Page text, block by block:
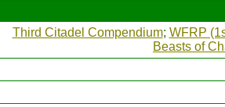
Third Citadel Compendium; WFRP
Beasts of